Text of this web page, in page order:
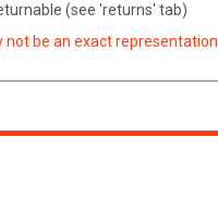
(see 'returns' tab)
be an exact representation.